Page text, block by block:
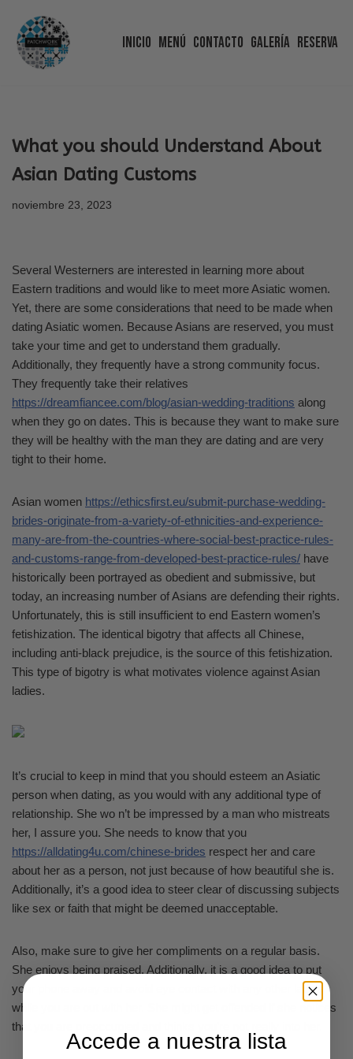
Saltar
Inicio Menú Contacto Galería Reserva
What you should Understand About
Asian Dating Customs
noviembre 23, 2023
Several Westerners are interested in learning more about
Eastern traditions and would like to meet more Asiatic women.
Yet, there are some considerations that need to be made when
dating Asiatic women. Because Asians are reserved, you must
take your time and get to understand them gradually.
Additionally, they frequently have a strong community focus.
They frequently take their relatives
https://dreamfiancee.com/blog/asian-wedding-traditions along
when they go on dates. This is because they want to make sure
they will be healthy with the man they are dating and are very
tight to their home.
Asian women https://ethicsfirst.eu/submit-purchase-wedding-
brides-originate-from-a-variety-of-ethnicities-and-experience-
many-are-from-the-countries-where-social-best-practice-rules-
and-customs-range-from-developed-best-practice-rules/ have
historically been portrayed as obedient and submissive, but
today, an increasing number of Asians are defending their rights.
Unfortunately, this is still insufficient to end Eastern women’s
fetishization. The identical bigotry that affects all Chinese,
including anti-black prejudice, is the source of this fetishization.
This type of bigotry is what motivates violence against Asian
ladies.
It’s crucial to keep in mind that you should esteem an Asiatic
person when dating, as you would with any additional type of
relationship. She wo n’t be impressed by a man who mistreats
her, I assure you. She needs to know that you
https://alldating4u.com/chinese-brides respect her and care
about her as a person, not just because of how beautiful she is.
Additionally, it’s a good idea to steer clear of discussing subjects
like sex or faith that might be deemed unacceptable.
Also, make sure to give her compliments on a regular basis.
She enjoys being praised. Additionally, it is a good idea to put
your phone away and avoid eye contact with any other ladies
while you are out with her. She might get offended if she notices
that you are preoccupied and thinks you’re not really into her.
Accede a nuestra lista